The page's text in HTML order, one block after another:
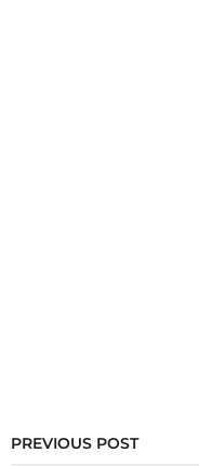
PREVIOUS POST